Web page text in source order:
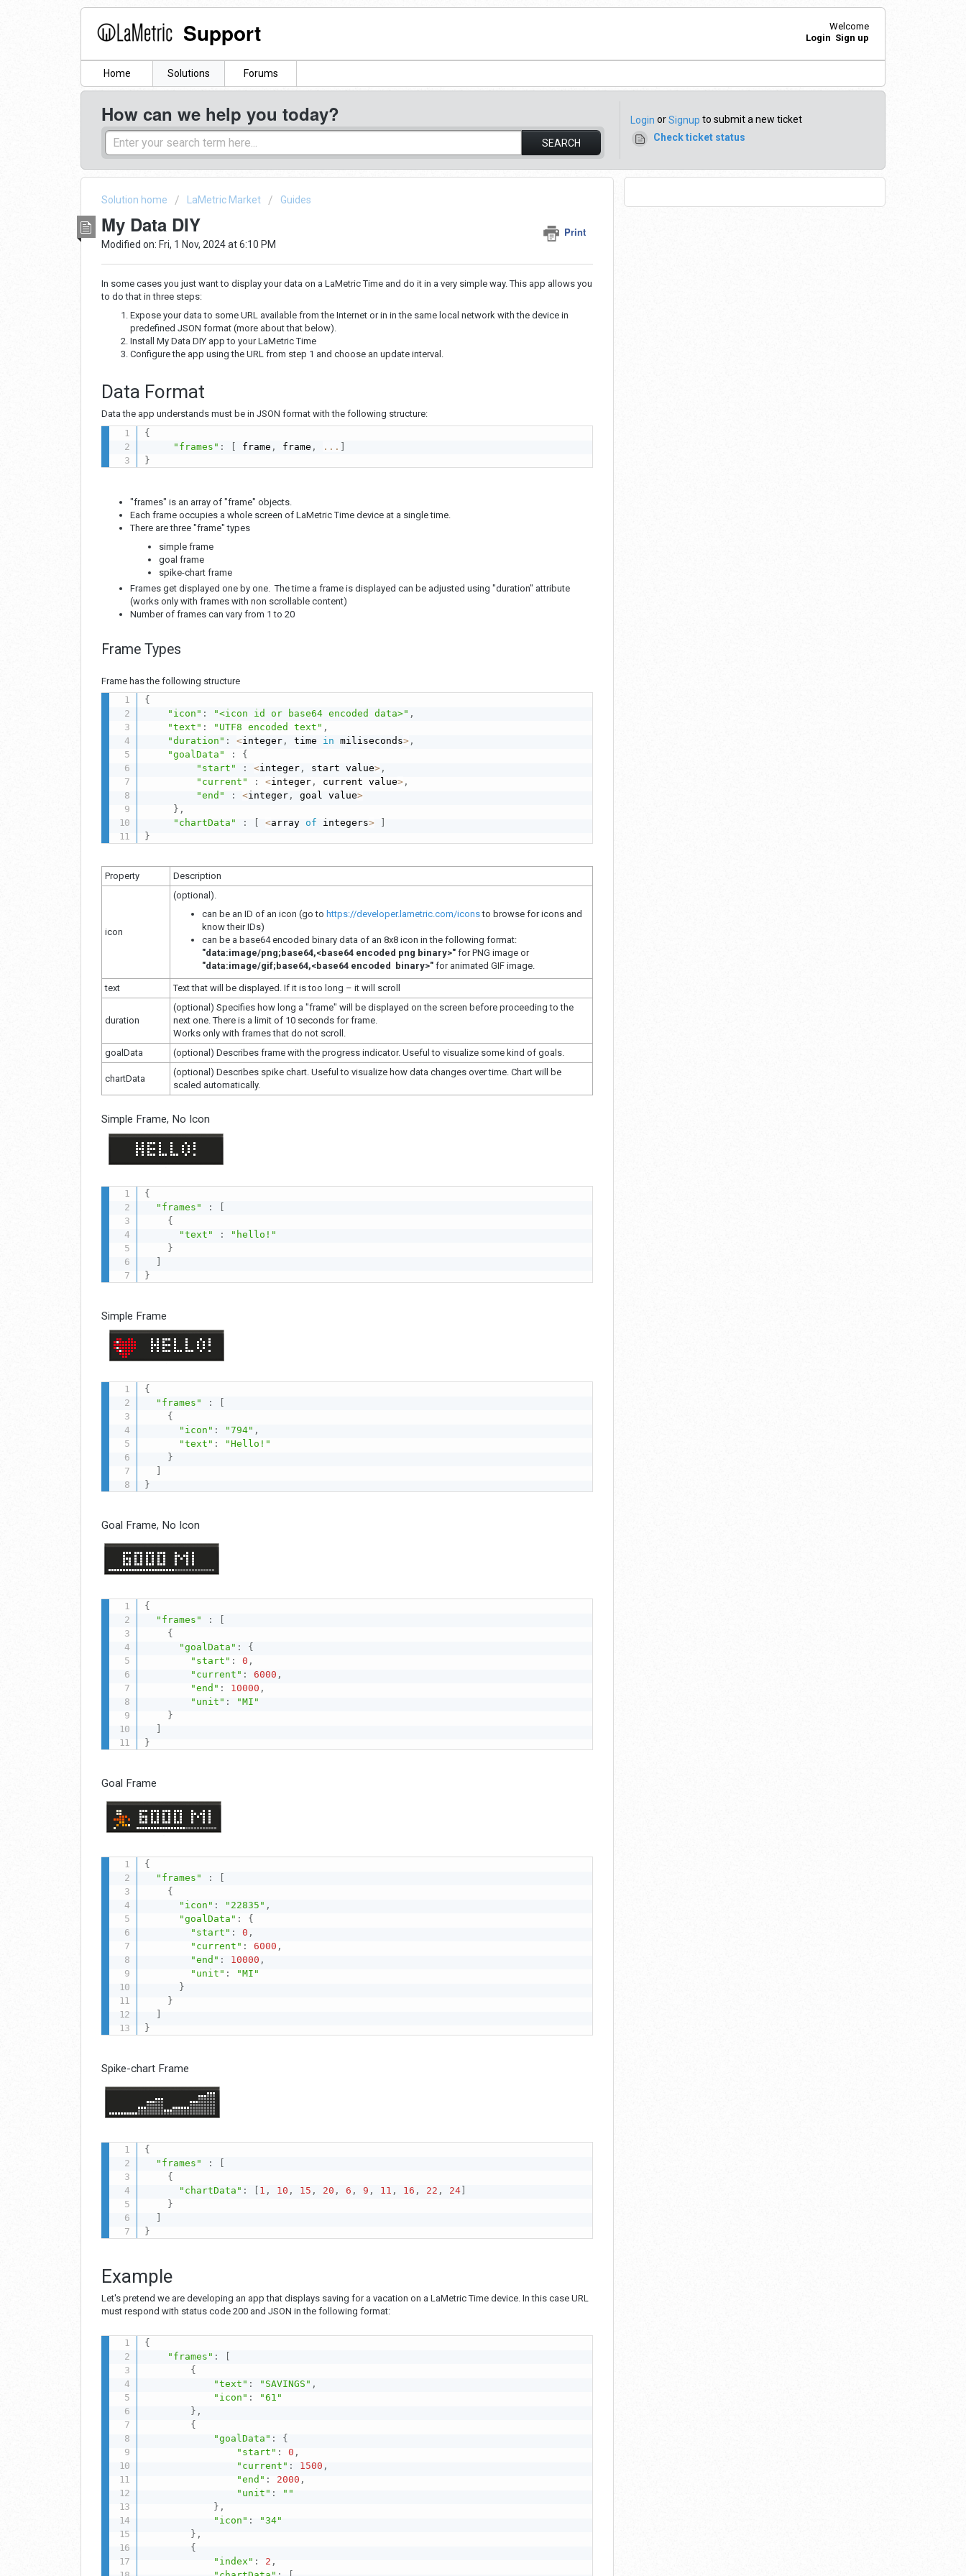
Support
Welcome
Login Sign up
Home Solutions Forums
How can we help you today?
SEARCH
Login orSignup to submit a new ticket
Check ticket status
Solution home LaMetric Market Guides
My Data DIY Print
Modified on: Fri, 1 Nov, 2024 at 6:10 PM
In some cases you just want to display your data on a LaMetric Time and do it in a very simple way. This app allows you
to do that in three steps:
Expose your data to some URL available from the Internet or in in the same local network with the device in
predefined JSON format (more about that below).
Install My Data DIY app to your LaMetric Time
Configure the app using the URL from step 1 and choose an update interval.
Data Format
Data the app understands must be in JSON format with the following structure:
{
"frames" : frame , frame , ...
}
"frames" is an array of "frame" objects.
Each frame occupies a whole screen of LaMetric Time device at a single time.
There are three "frame" types
simple frame
goal frame
spike-chart frame
Frames get displayed one by one. The time a frame is displayed can be adjusted using "duration" attribute
(works only with frames with non scrollable content)
Number of frames can vary from 1 to 20
Frame Types
Frame has the following structure
{
"icon" : "<icon id or base64 encoded data>" ,
"text" : "UTF8 encoded text" ,
"duration" : <integer , time in miliseconds> ,
"goalData"
:
{
"start"
: <integer , start value> ,
"current"
: <integer , current value> ,
"end"
: <integer , goal value>
} ,
"chartData"
: <array of integers>
}
Property Description
icon
(optional).
can be an ID of an icon (go to https://developer.lametric.com/iconsto browse for icons and
know their IDs)
can be a base64 encoded binary data of an 8x8 icon in the following format:
"data:image/png;base64,<base64 encoded png binary>" for PNG image or
"data:image/gif;base64,<base64 encoded binary>" for animated GIF image.
text Text that will be displayed. If it is too long – it will scroll
duration
(optional) Specifies how long a "frame" will be displayed on the screen before proceeding to the
next one. There is a limit of 10 seconds for frame.
Works only with frames that do not scroll.
goalData
(optional) Describes frame with the progress indicator. Useful to visualize some kind of goals.
chartData
(optional) Describes spike chart. Useful to visualize how data changes over time. Chart will be
scaled automatically.
Simple Frame, No Icon
{
"frames"
:
{
"text"
:
"hello!"
}
}
Simple Frame
{
"frames"
:
{
"icon" : "794" ,
"text" :
"Hello!"
}
}
Goal Frame, No Icon
{
"frames"
:
{
"goalData" :
{
"start" : 0 ,
"current" : 6000 ,
"end" : 10000 ,
"unit" :
"MI"
}
}
Goal Frame
{
"frames"
:
{
"icon" : "22835" ,
"goalData" :
{
"start" : 0 ,
"current" : 6000 ,
"end" : 10000 ,
"unit" :
"MI"
}
}
}
Spike-chart Frame
{
"frames"
:
{
"chartData" : 1 , 10 , 15 , 20 , 6 , 9 , 11 , 16 , 22 , 24
}
}
Example
Let's pretend we are developing an app that displays saving for a vacation on a LaMetric Time device. In this case URL
must respond with status code 200 and JSON in the following format:
{
"frames" :
{
"text" : "SAVINGS" ,
"icon" :
"61"
} ,
{
"goalData" :
{
"start" : 0 ,
"current" : 1500 ,
"end" : 2000 ,
"unit" :
""
} ,
"icon" :
"34"
} ,
{
"index" : 2 ,